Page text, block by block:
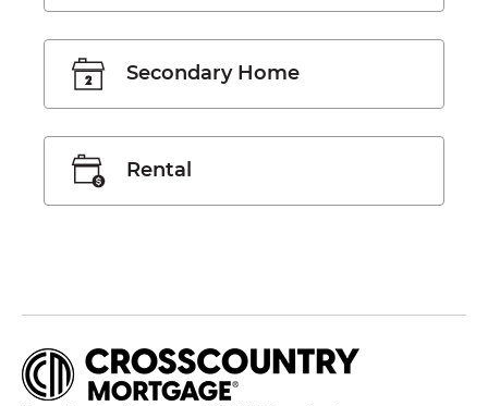
Secondary Home
Rental